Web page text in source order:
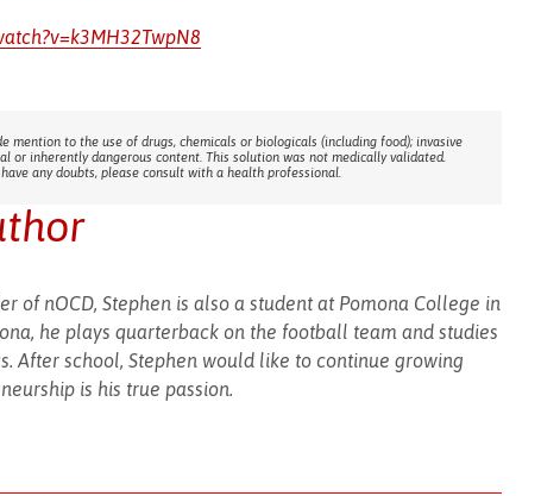
mention to the use of drugs, chemicals or biologicals (including food); invasive
or inherently dangerous content. This solution was not medically validated.
any doubts, please consult with a health professional.
of nOCD, Stephen is also a student at Pomona College in
he plays quarterback on the football team and studies
After school, Stephen would like to continue growing
is his true passion.